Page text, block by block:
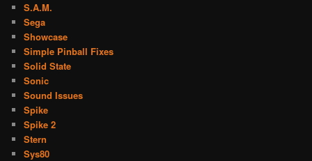
S.A.M.
Sega
Showcase
Simple Pinball Fixes
Solid State
Sonic
Sound Issues
Spike
Spike 2
Stern
Sys80